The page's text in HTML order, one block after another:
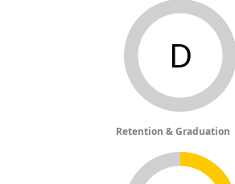
D
Retention & Graduation